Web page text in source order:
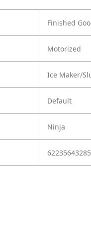
Finished
Motorized
Ice Maker/
Default
Ninja